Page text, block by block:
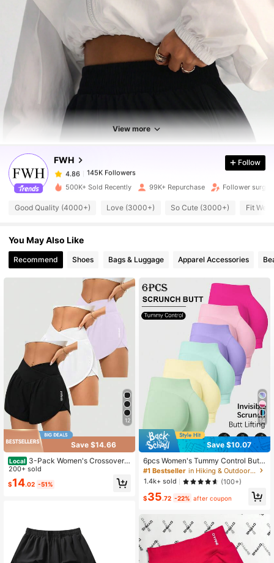
View more
FWH
4.86
145K Followers
4.86
145K Followers
4.86 145K Followers
4.86
145K Followers
4.86 145K Followers
4.86 145K Followers
4.86 145K Followers
4.86 145K Followers
Follow
500K+ Sold Recently 99K+ Repurchase Follower surge
Good Quality (4000+) Love (3000+) So Cute (3000+) Fit Well
You May Also Like
Recommend Shoes Bags & Luggage Apparel Accessories
12
Save $14.66
Local 3-Pack Women's Crossover
High-Waisted Running Shorts - Hig
h-Waisted Butt-Lifting Shorts For Q
uick-Drying Sports & Leisure, Yoga,
200+ sold
$14.02 -51%
14
Save $10.07
6pcs Women's Tummy Control Butt
Lifting Running Training Fitness Yog
a Outdoor Sports Shorts, Spring Su
mmer Autumn Fitness Set, Gym Dou
ble Layer Shorts, Athleisure
#1 Bestseller
in Hiking & Outdoor Women Outdoor Shorts
1.4k+ sold
(100+)
$35.72 -22% after coupon